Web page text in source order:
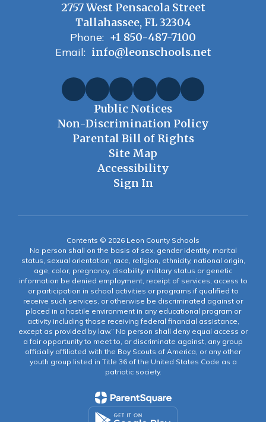
2757 West Pensacola Street
Tallahassee, FL 32304
Phone: +1 850-487-7100
Email: info@leonschools.net
Public Notices
Non-Discrimination Policy
Parental Bill of Rights
Site Map
Accessibility
Sign In
Contents © 2026 Leon County Schools
No person shall on the basis of sex, gender identity, marital
status, sexual orientation, race, religion, ethnicity, national origin,
age, color, pregnancy, disability, military status or genetic
information be denied employment, receipt of services, access to
or participation in school activities or programs if qualified to
receive such services, or otherwise be discriminated against or
placed in a hostile environment in any educational program or
activity including those receiving federal financial assistance,
except as provided by law.” No person shall deny equal access or
a fair opportunity to meet to, or discriminate against, any group
officially affiliated with the Boy Scouts of America, or any other
youth group listed in Title 36 of the United States Code as a
patriotic society.